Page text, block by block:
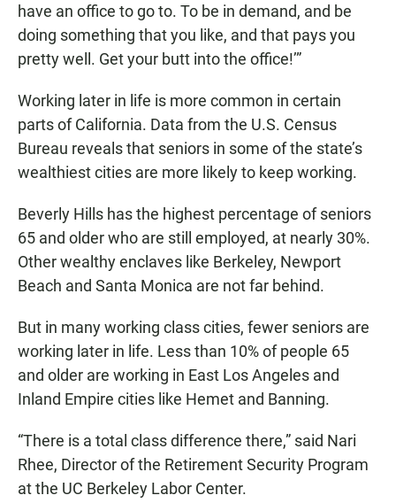
have an office to go to. To be in demand, and be
doing something that you like, and that pays you
pretty well. Get your butt into the office!’”
Working later in life is more common in certain
parts of California. Data from the U.S. Census
Bureau reveals that seniors in some of the state’s
wealthiest cities are more likely to keep working.
Beverly Hills has the highest percentage of seniors
65 and older who are still employed, at nearly 30%.
Other wealthy enclaves like Berkeley, Newport
Beach and Santa Monica are not far behind.
But in many working class cities, fewer seniors are
working later in life. Less than 10% of people 65
and older are working in East Los Angeles and
Inland Empire cities like Hemet and Banning.
“There is a total class difference there,” said Nari
Rhee, Director of the Retirement Security Program
at the UC Berkeley Labor Center.